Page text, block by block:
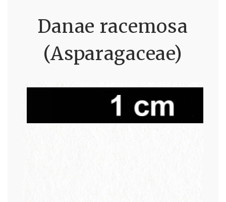
Danae racemosa
(Asparagaceae)